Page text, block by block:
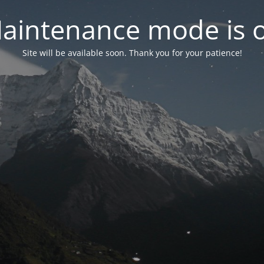
mode is
Site will be available soon. Thank you for your patience!